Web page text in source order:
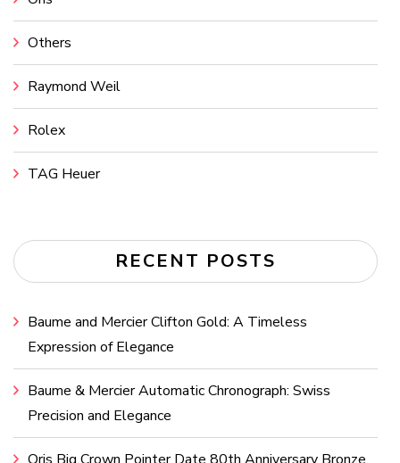
Others
Raymond Weil
Rolex
TAG Heuer
RECENT POSTS
Baume and Mercier Clifton Gold: A Timeless
Expression of Elegance
Baume & Mercier Automatic Chronograph: Swiss
Precision and Elegance